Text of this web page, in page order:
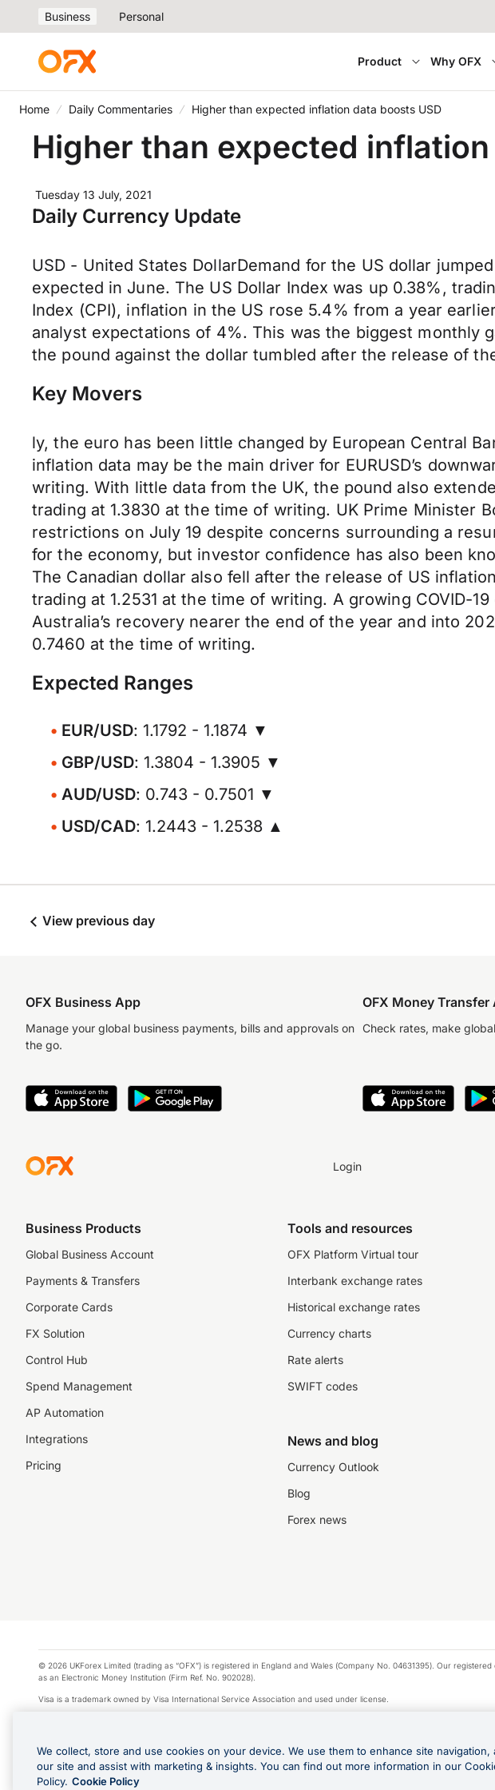
Business Personal
Product Why OFX
Home Daily Commentaries Higher than expected inflation data boosts USD
Higher than expected
Tuesday 13 July, 2021
Daily Currency Update
USD - United States DollarDemand for the US dollar
expected in June. The US Dollar Index was up 0.38%,
Index (CPI), inflation in the US rose 5.4% from a year
analyst expectations of 4%. This was the biggest monthly
the pound against the dollar tumbled after the release of
Key Movers
ly, the euro has been little changed by European Central
inflation data may be the main driver for EURUSD’s
writing. With little data from the UK, the pound also
trading at 1.3830 at the time of writing. UK Prime Minister
restrictions on July 19 despite concerns surrounding a
for the economy, but investor confidence has also been
The Canadian dollar also fell after the release of US
trading at 1.2531 at the time of writing. A growing COVID-
Australia’s recovery nearer the end of the year and into
0.7460 at the time of writing.
Expected Ranges
EUR/USD: 1.1792 - 1.1874 ▼
GBP/USD: 1.3804 - 1.3905 ▼
AUD/USD: 0.743 - 0.7501 ▼
USD/CAD: 1.2443 - 1.2538 ▲
View previous day
OFX Business App
Manage your global business payments, bills and approvals on
the go.
OFX Money Transfer
Check rates, make
Login
Business Products
Global Business Account
Payments & Transfers
Corporate Cards
FX Solution
Control Hub
Spend Management
AP Automation
Integrations
Pricing
Tools and resources
OFX Platform Virtual tour
Interbank exchange rates
Historical exchange rates
Currency charts
Rate alerts
SWIFT codes
News and blog
Currency Outlook
Blog
Forex news
© 2026 UKForex Limited (trading as “OFX”) is registered in England and Wales (Company No. 04631395). Our
as an Electronic Money Institution (Firm Ref. No. 902028).
Visa is a trademark owned by Visa International Service Association and used under license.
Apple Pay is a service provided by certain Apple affiliates, as designated by the Apple Pay privacy notice. Neither
*Cashback rewards are only available to those OFX Clients who are on an OFX Full-Suite plan or an OFX Custom
Purchases using an OFX Card issued to you and this OFX Card is linked to an OFX Business Account that is open,
Cards issued to Additional Cardholders. Any cashback rewards earned will be applied to the OFX Business Account.
We collect, store and use cookies on your device. We use them to enhance site navigation,
our site and assist with marketing & insights. You can find out more information in our
Policy. Cookie Policy